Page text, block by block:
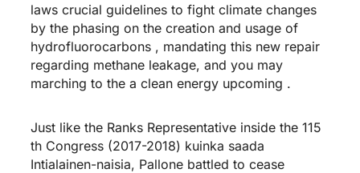
laws crucial guidelines to fight climate changes
by the phasing on the creation and usage of
hydrofluorocarbons , mandating this new repair
regarding methane leakage, and you may
marching to the a clean energy upcoming .
Just like the Ranks Representative inside the 115
th Congress (2017-2018) kuinka saada
Intialainen-naisia, Pallone battled to cease